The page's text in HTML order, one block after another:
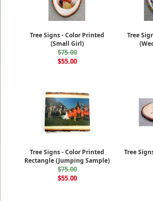
Tree Signs - Color Printed
(Small Girl)
$75.00
$55.00
Tree
Tree Signs - Color Printed
Rectangle (Jumping Sample)
$75.00
$55.00
Tree